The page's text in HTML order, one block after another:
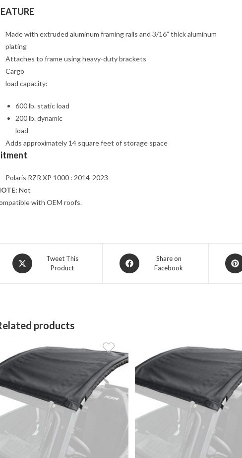
Made with extruded aluminum framing rails and 3/16” thick aluminum
plating
Attaches to frame using heavy-duty brackets
Cargo
load capacity:
600 lb. static load
200 lb. dynamic
load
Adds approximately 14 square feet of storage space
Polaris RZR XP 1000 : 2014-2023
Not
with OEM roofs.
Opens
in
Tweet This
Product
Opens
in
Share on
Facebook
in
products